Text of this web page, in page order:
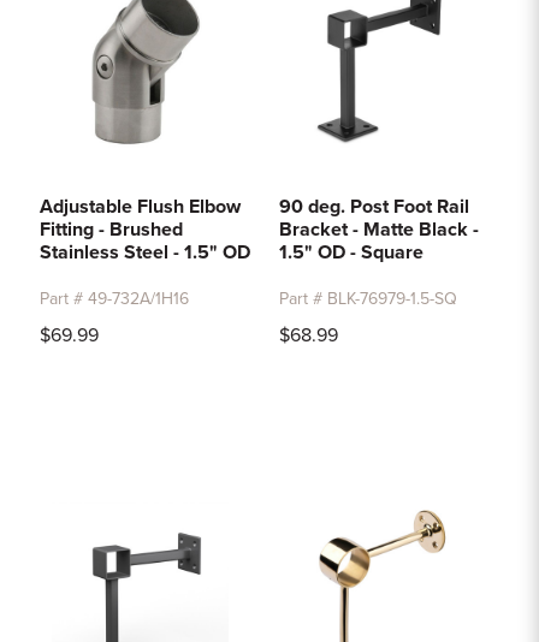
Adjustable Flush Elbow
Fitting - Brushed
Stainless Steel - 1.5" OD
Part # 49-732A/1H16
$69.99
90 deg. Post Foot Rail
Bracket - Matte Black -
1.5" OD - Square
Part # BLK-76979-1.5-SQ
$68.99